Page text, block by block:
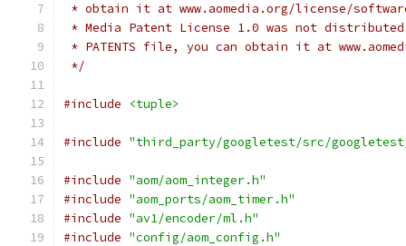
* obtain it at www.aomedia.org/license/
* Media Patent License 1.0 was not
* PATENTS file, you can obtain it at
*/
#include <tuple>
#include "third_party/googletest/src/
#include "aom/aom_integer.h"
#include "aom_ports/aom_timer.h"
#include "av1/encoder/ml.h"
#include "config/aom_config.h"